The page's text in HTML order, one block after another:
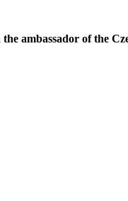
ambassador of the